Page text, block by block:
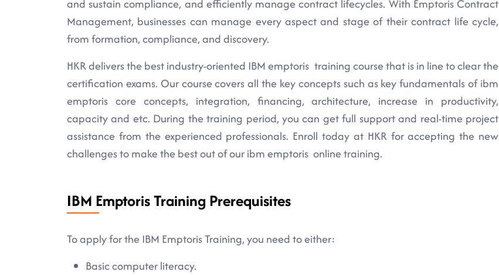
and sustain compliance, and efficiently manage contract lifecycles. With Emptoris Contract
Management, businesses can manage every aspect and stage of their contract life cycle,
from formation, compliance, and discovery.
HKR delivers the best industry-oriented IBM emptoris training course that is in line to clear the
certification exams. Our course covers all the key concepts such as key fundamentals of ibm
emptoris core concepts, integration, financing, architecture, increase in productivity,
capacity and etc. During the training period, you can get full support and real-time project
assistance from the experienced professionals. Enroll today at HKR for accepting the new
challenges to make the best out of our ibm emptoris online training.
IBM Emptoris Training Prerequisites
To apply for the IBM Emptoris Training, you need to either:
Basic computer literacy.